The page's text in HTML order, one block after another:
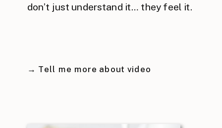
don’t just understand it… they feel it.
→ Tell me more about video